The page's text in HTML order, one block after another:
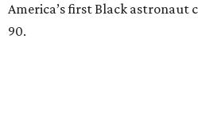
America’s first Black astronaut
90.